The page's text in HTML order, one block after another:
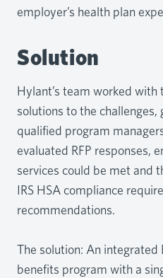
employer’s health plan
Solution
Hylant’s team worked
solutions to the challenges,
qualified program
evaluated RFP responses,
services could be met and
IRS HSA compliance
recommendations.
The solution: An integrated
benefits program with a